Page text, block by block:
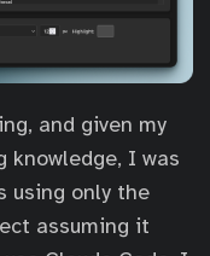
and given my
knowledge, I was
using only the
assuming it